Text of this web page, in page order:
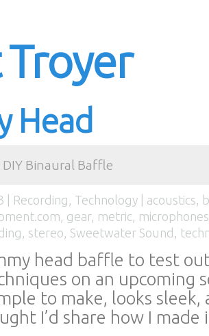
Head
Binaural Baffle
| Recording , Technology acoustics,
, gear, metric, microphones
, stereo, Sweetwater Sound ,
head baffle to test
on an upcoming
to make, looks
I’d share how I made